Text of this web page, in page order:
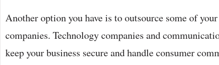
Another option you have is to outsource some of
companies. Technology companies and
keep your business secure and handle consumer